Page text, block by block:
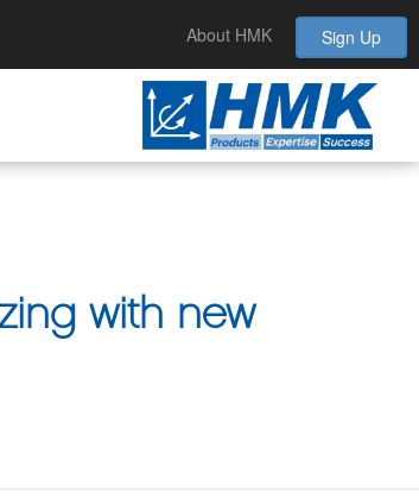
About HMK Sign Up
with new